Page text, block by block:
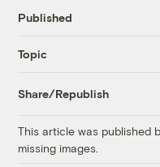
Published
Topic
Share/Republish
This article was published
missing images.